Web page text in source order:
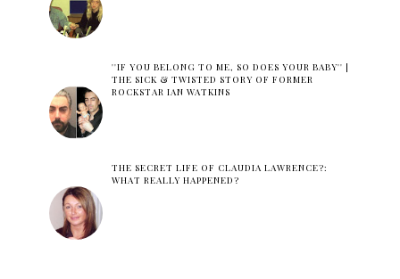
''IF YOU BELONG TO ME, SO DOES YOUR BABY'' |
THE SICK & TWISTED STORY OF FORMER
ROCKSTAR IAN WATKINS
THE SECRET LIFE OF CLAUDIA LAWRENCE?:
WHAT REALLY HAPPENED?